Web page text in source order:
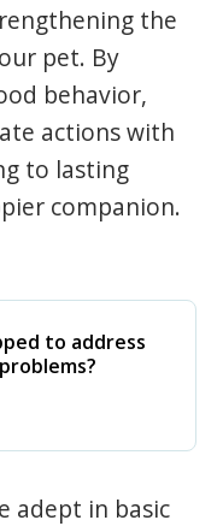
the
pet. By
behavior,
actions with
to lasting
companion.
to address
adept in basic